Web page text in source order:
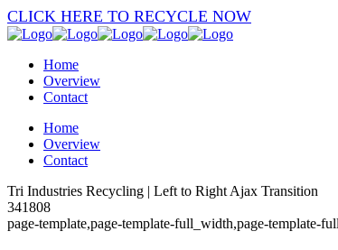
CLICK HERE TO RECYCLE NOW
Home
Overview
Contact
Home
Overview
Contact
Tri Industries Recycling | Left to Right Ajax Transition
341808
page-template,page-template-full_width,page-template-